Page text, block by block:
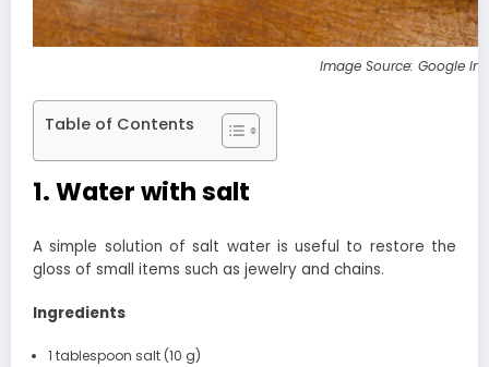
Image Source: Google
Table of Contents
1. Water with salt
A simple solution of salt water is useful to restore the
gloss of small items such as jewelry and chains.
Ingredients
1 tablespoon salt (10 g)